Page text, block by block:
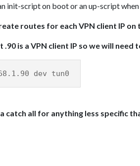
init-script on boot or an up-script
routes for each VPN client IP
.90 is a VPN client IP so we will
dev tun0
catch all for anything less specific